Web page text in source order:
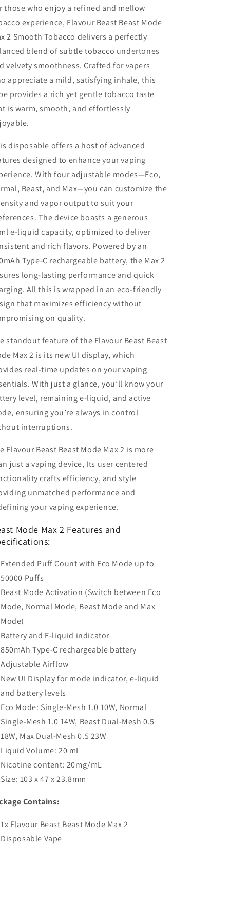
those who enjoy a refined and mellow
experience, Flavour Beast Beast Mode
2 Smooth Tobacco delivers a perfectly
blend of subtle tobacco undertones
velvety smoothness. Crafted for vapers
appreciate a mild, satisfying inhale, this
provides a rich yet gentle tobacco taste
is warm, smooth, and effortlessly
disposable offers a host of advanced
designed to enhance your vaping
With four adjustable modes—Eco,
Beast, and Max—you can customize the
and vapor output to suit your
The device boasts a generous
e-liquid capacity, optimized to deliver
and rich flavors. Powered by an
Type-C rechargeable battery, the Max 2
long-lasting performance and quick
All this is wrapped in an eco-friendly
that maximizes efficiency without
on quality.
standout feature of the Flavour Beast Beast
Max 2 is its new UI display, which
real-time updates on your vaping
With just a glance, you’ll know your
level, remaining e-liquid, and active
ensuring you’re always in control
interruptions.
Flavour Beast Beast Mode Max 2 is more
just a vaping device, Its user centered
crafts efficiency, and style
unmatched performance and
your vaping experience.
Mode Max 2 Features and
Extended Puff Count with Eco Mode up to
50000 Puffs
Beast Mode Activation (Switch between Eco
Mode, Normal Mode, Beast Mode and Max
Mode)
Battery and E-liquid indicator
850mAh Type-C rechargeable battery
Adjustable Airflow
New UI Display for mode indicator, e-liquid
and battery levels
Eco Mode: Single-Mesh 1.0 10W, Normal
Single-Mesh 1.0 14W, Beast Dual-Mesh 0.5
18W, Max Dual-Mesh 0.5 23W
Liquid Volume: 20 mL
Nicotine content: 20mg/mL
Size: 103 x 47 x 23.8mm
Contains:
1x Flavour Beast Beast Mode Max 2
Disposable Vape